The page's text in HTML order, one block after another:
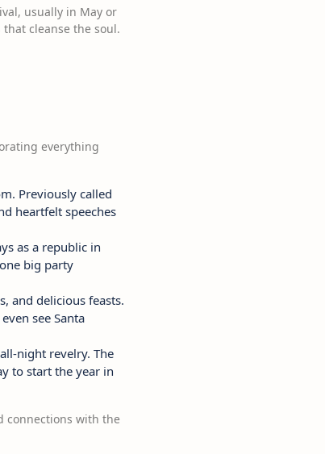
usually in May or
cleanse the soul.
everything
Previously called
heartfelt speeches
as a republic in
big party
and delicious feasts.
see Santa
night revelry. The
to start the year in
connections with the